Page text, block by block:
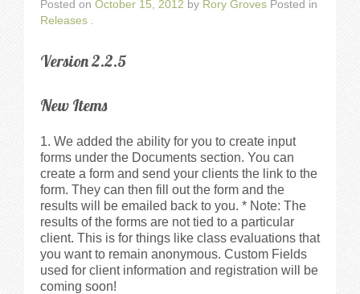
Walkthrough
Testimonials
Try It
Request a Demo
Help
Posted on October 15, 2012 by Rory Groves Posted in
Releases .
Version 2.2.5
New Items
We added the ability for you to create input
forms under the Documents section. You can
create a form and send your clients the link to the
form. They can then fill out the form and the
results will be emailed back to you. * Note: The
results of the forms are not tied to a particular
client. This is for things like class evaluations that
you want to remain anonymous. Custom Fields
used for client information and registration will be
coming soon!